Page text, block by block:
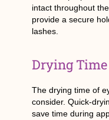
intact throughout
provide a secure
lashes.
Drying Time
The drying time of
consider. Quick-
save time during